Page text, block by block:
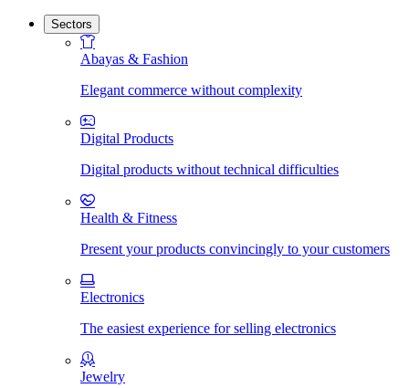
Sectors
Abayas & Fashion
Elegant commerce without complexity
Digital Products
Digital products without technical difficulties
Health & Fitness
Present your products convincingly to your customers
Electronics
The easiest experience for selling electronics
Jewelry